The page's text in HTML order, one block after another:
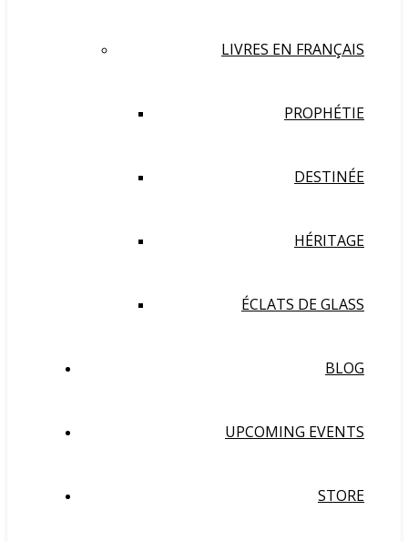
LIVRES EN FRANÇAIS
PROPHÉTIE
DESTINÉE
HÉRITAGE
ÉCLATS DE GLASS
BLOG
UPCOMING EVENTS
STORE